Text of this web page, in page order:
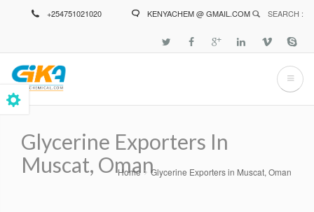
+254751021020 KENYACHEM @ GMAIL.COM SEARCH :
Glycerine Exporters In
Muscat, Oman
Breadcrumb
Home Glycerine Exporters in Muscat, Oman